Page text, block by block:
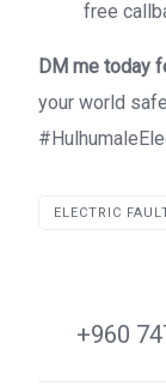
free
DM me today
your world
ELECTRIC
+960